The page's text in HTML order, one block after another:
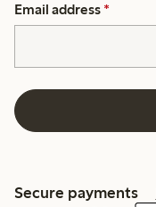
Email address *
Secure payments